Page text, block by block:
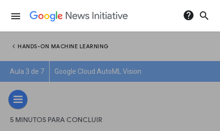
menu help search
chevron_left HANDS-ON MACHINE LEARNING
Aula 3 de 7 Google Cloud AutoML Vision
5 MINUTOS PARA CONCLUIR